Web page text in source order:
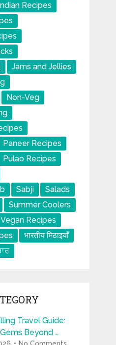
Indian Recipes
Jams and Jellies
Non-Veg
Paneer Recipes
Pulao Recipes
Sabji
Salads
Summer Coolers
Vegan Recipes
भारतीय मिठाइयाँ
Travel Guide:
Beyond …